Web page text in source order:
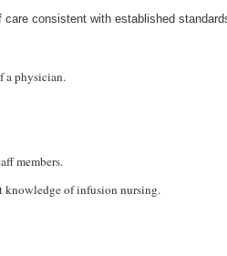
consistent with established
a physician.
members.
knowledge of infusion nursing.